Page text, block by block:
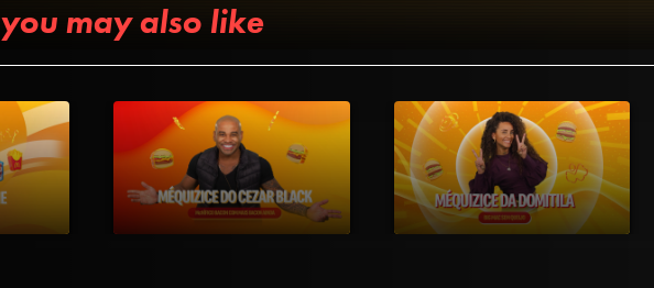
you may also like